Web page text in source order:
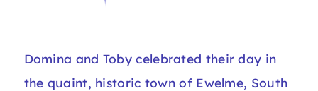
Domina and Toby celebrated their day in
the quaint, historic town of Ewelme, South